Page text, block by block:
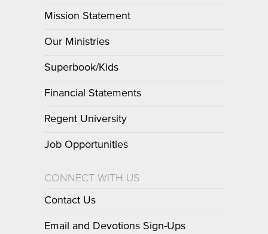
Mission Statement
Our Ministries
Superbook/Kids
Financial Statements
Regent University
Job Opportunities
CONNECT WITH US
Contact Us
Email and Devotions Sign-Ups